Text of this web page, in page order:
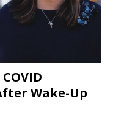
Wake-Up